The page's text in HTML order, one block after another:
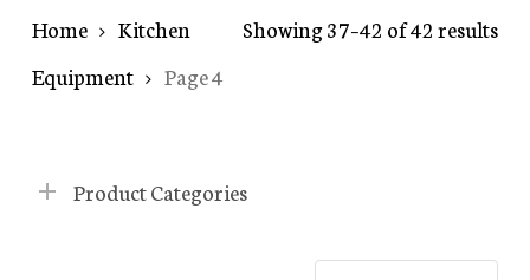
Showing 37–42 of 42 results
Home
Kitchen
Equipment
Page 4
Product Categories